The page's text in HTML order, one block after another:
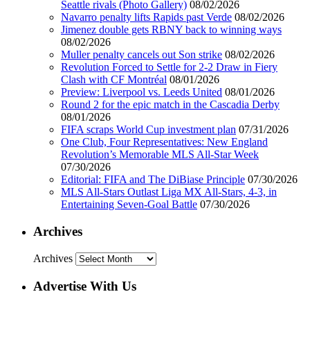
Seattle rivals (Photo Gallery) 08/02/2026
Navarro penalty lifts Rapids past Verde 08/02/2026
Jimenez double gets RBNY back to winning ways
08/02/2026
Muller penalty cancels out Son strike 08/02/2026
Revolution Forced to Settle for 2-2 Draw in Fiery
Clash with CF Montréal 08/01/2026
Preview: Liverpool vs. Leeds United 08/01/2026
Round 2 for the epic match in the Cascadia Derby
08/01/2026
FIFA scraps World Cup investment plan 07/31/2026
One Club, Four Representatives: New England
Revolution’s Memorable MLS All-Star Week
07/30/2026
Editorial: FIFA and The DiBiase Principle 07/30/2026
MLS All-Stars Outlast Liga MX All-Stars, 4-3, in
Entertaining Seven-Goal Battle 07/30/2026
Archives
Archives
Advertise With Us